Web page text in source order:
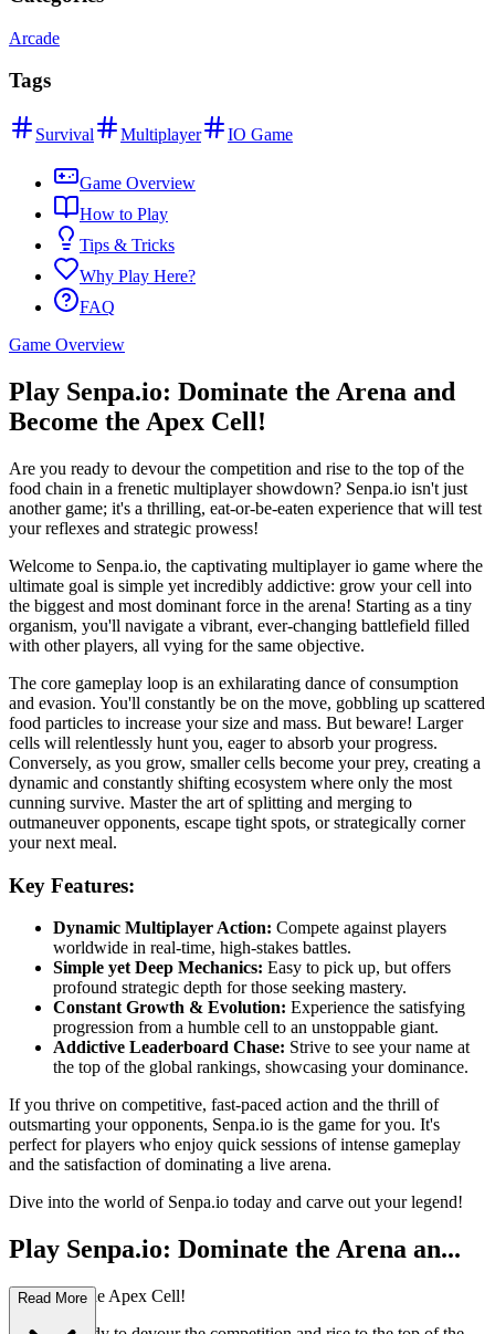
Arcade
Tags
Survival Multiplayer IO Game
Game Overview
How to Play
Tips & Tricks
Why Play Here?
FAQ
Game Overview
Play Senpa.io: Dominate the Arena and
Become the Apex Cell!
Are you ready to devour the competition and rise to the top of the
food chain in a frenetic multiplayer showdown? Senpa.io isn't just
another game; it's a thrilling, eat-or-be-eaten experience that will test
your reflexes and strategic prowess!
Welcome to Senpa.io, the captivating multiplayer io game where the
ultimate goal is simple yet incredibly addictive: grow your cell into
the biggest and most dominant force in the arena! Starting as a tiny
organism, you'll navigate a vibrant, ever-changing battlefield filled
with other players, all vying for the same objective.
The core gameplay loop is an exhilarating dance of consumption
and evasion. You'll constantly be on the move, gobbling up scattered
food particles to increase your size and mass. But beware! Larger
cells will relentlessly hunt you, eager to absorb your progress.
Conversely, as you grow, smaller cells become your prey, creating a
dynamic and constantly shifting ecosystem where only the most
cunning survive. Master the art of splitting and merging to
outmaneuver opponents, escape tight spots, or strategically corner
your next meal.
Key Features:
Dynamic Multiplayer Action: Compete against players
worldwide in real-time, high-stakes battles.
Simple yet Deep Mechanics: Easy to pick up, but offers
profound strategic depth for those seeking mastery.
Constant Growth & Evolution: Experience the satisfying
progression from a humble cell to an unstoppable giant.
Addictive Leaderboard Chase: Strive to see your name at
the top of the global rankings, showcasing your dominance.
If you thrive on competitive, fast-paced action and the thrill of
outsmarting your opponents, Senpa.io is the game for you. It's
perfect for players who enjoy quick sessions of intense gameplay
and the satisfaction of dominating a live arena.
Dive into the world of Senpa.io today and carve out your legend!
Play Senpa.io: Dominate the Arena an...
d Become the Apex Cell!
Read More